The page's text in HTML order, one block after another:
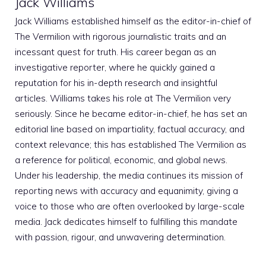
Jack Williams established himself as the editor-in-chief of
The Vermilion with rigorous journalistic traits and an
incessant quest for truth. His career began as an
investigative reporter, where he quickly gained a
reputation for his in-depth research and insightful
articles. Williams takes his role at The Vermilion very
seriously. Since he became editor-in-chief, he has set an
editorial line based on impartiality, factual accuracy, and
context relevance; this has established The Vermilion as
a reference for political, economic, and global news.
Under his leadership, the media continues its mission of
reporting news with accuracy and equanimity, giving a
voice to those who are often overlooked by large-scale
media. Jack dedicates himself to fulfilling this mandate
with passion, rigour, and unwavering determination.